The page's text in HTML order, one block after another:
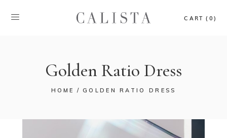
CART (0)
Golden Ratio Dress
HOME GOLDEN RATIO DRESS